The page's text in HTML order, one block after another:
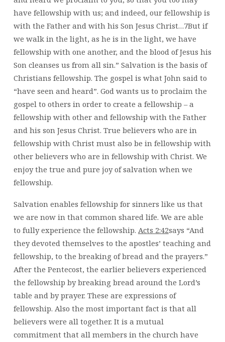
have fellowship with us; and indeed, our fellowship is
with the Father and with his Son Jesus Christ…7But if
we walk in the light, as he is in the light, we have
fellowship with one another, and the blood of Jesus his
Son cleanses us from all sin.” Salvation is the basis of
Christians fellowship. The gospel is what John said to
“have seen and heard”. God wants us to proclaim the
gospel to others in order to create a fellowship – a
fellowship with other and fellowship with the Father
and his son Jesus Christ. True believers who are in
fellowship with Christ must also be in fellowship with
other believers who are in fellowship with Christ. We
enjoy the true and pure joy of salvation when we
fellowship.
Salvation enables fellowship for sinners like us that
we are now in that common shared life. We are able
to fully experience the fellowship. Acts 2:42says “And
they devoted themselves to the apostles’ teaching and
fellowship, to the breaking of bread and the prayers.”
After the Pentecost, the earlier believers experienced
the fellowship by breaking bread around the Lord’s
table and by prayer. These are expressions of
fellowship. Also the most important fact is that all
believers were all together. It is a mutual
commitment that all members in the church have